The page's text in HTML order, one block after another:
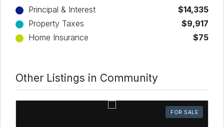
Principal & Interest
$14,335
Property Taxes
$9,917
Home Insurance
$75
Other Listings in Community
FOR SALE